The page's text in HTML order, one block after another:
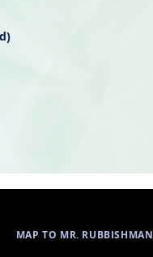
MAP TO MR. RUBBISHMAN